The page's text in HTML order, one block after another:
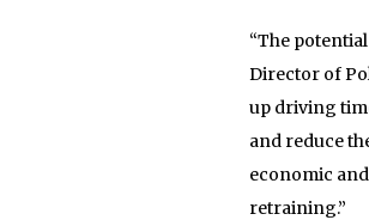
“The
Director of
up driving
and reduce
economic
retraining.”